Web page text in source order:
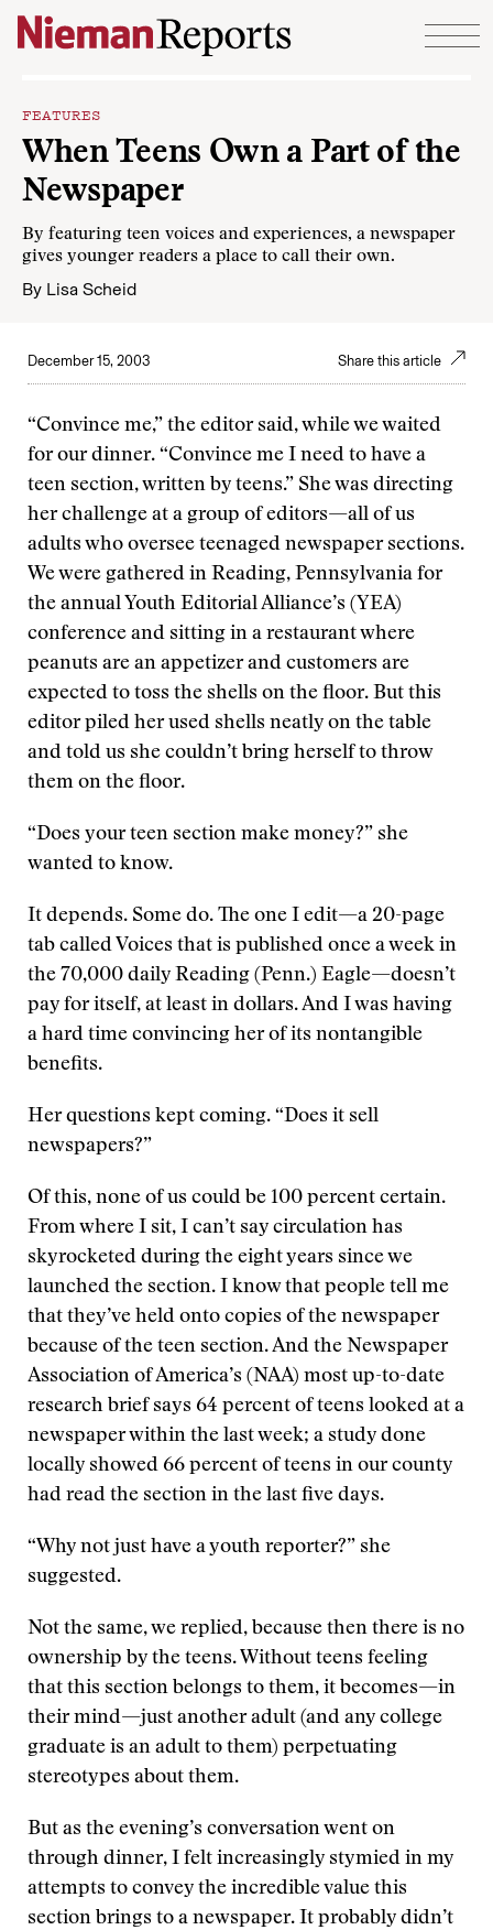
Skip to content
FEATURES
When Teens Own a Part of the
Newspaper
By featuring teen voices and experiences, a newspaper
gives younger readers a place to call their own.
By Lisa Scheid
December 15, 2003 Share this article
“Convince me,” the editor said, while we waited
for our dinner. “Convince me I need to have a
teen section, written by teens.” She was directing
her challenge at a group of editors—all of us
adults who oversee teenaged newspaper sections.
We were gathered in Reading, Pennsylvania for
the annual Youth Editorial Alliance’s (YEA)
conference and sitting in a restaurant where
peanuts are an appetizer and customers are
expected to toss the shells on the floor. But this
editor piled her used shells neatly on the table
and told us she couldn’t bring herself to throw
them on the floor.
“Does your teen section make money?” she
wanted to know.
It depends. Some do. The one I edit—a 20-page
tab called Voices that is published once a week in
the 70,000 daily Reading (Penn.) Eagle—doesn’t
pay for itself, at least in dollars. And I was having
a hard time convincing her of its nontangible
benefits.
Her questions kept coming. “Does it sell
newspapers?”
Of this, none of us could be 100 percent certain.
From where I sit, I can’t say circulation has
skyrocketed during the eight years since we
launched the section. I know that people tell me
that they’ve held onto copies of the newspaper
because of the teen section. And the Newspaper
Association of America’s (NAA) most up-to-date
research brief says 64 percent of teens looked at a
newspaper within the last week; a study done
locally showed 66 percent of teens in our county
had read the section in the last five days.
“Why not just have a youth reporter?” she
suggested.
Not the same, we replied, because then there is no
ownership by the teens. Without teens feeling
that this section belongs to them, it becomes—in
their mind—just another adult (and any college
graduate is an adult to them) perpetuating
stereotypes about them.
But as the evening’s conversation went on
through dinner, I felt increasingly stymied in my
attempts to convey the incredible value this
section brings to a newspaper. It probably didn’t